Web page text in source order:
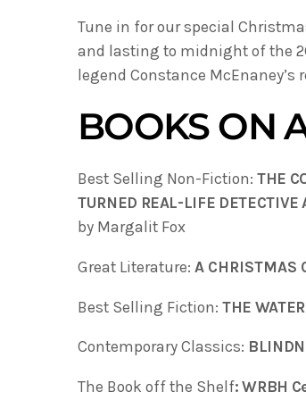
Tune in for our special
and lasting to midnight of the
legend Constance McEnaney’s
BOOKS ON
Best Selling Non-Fiction: THE
TURNED REAL-LIFE DETECTIVE
by Margalit Fox
Great Literature: A CHRISTMAS
Best Selling Fiction: THE
Contemporary Classics:
The Book off the Shelf: WRBH